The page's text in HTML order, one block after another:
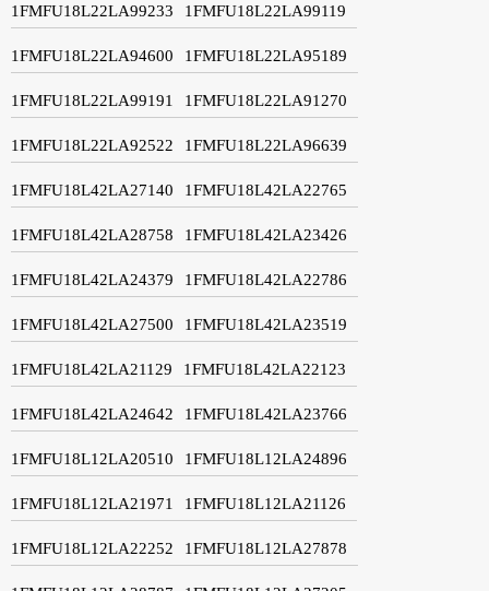
1FMFU18L22LA99233 1FMFU18L22LA99119
1FMFU18L22LA94600 1FMFU18L22LA95189
1FMFU18L22LA99191 1FMFU18L22LA91270
1FMFU18L22LA92522 1FMFU18L22LA96639
1FMFU18L42LA27140 1FMFU18L42LA22765
1FMFU18L42LA28758 1FMFU18L42LA23426
1FMFU18L42LA24379 1FMFU18L42LA22786
1FMFU18L42LA27500 1FMFU18L42LA23519
1FMFU18L42LA21129 1FMFU18L42LA22123
1FMFU18L42LA24642 1FMFU18L42LA23766
1FMFU18L12LA20510 1FMFU18L12LA24896
1FMFU18L12LA21971 1FMFU18L12LA21126
1FMFU18L12LA22252 1FMFU18L12LA27878